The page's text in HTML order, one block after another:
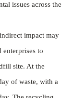
issues across the
impact may
to
site. At the
of waste, with a